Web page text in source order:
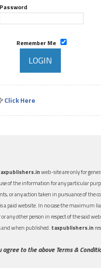
Password
Remember Me
Click Here
web-site are only for
of the information for any particular
or any action taken in pursuance of
is a paid website. In no case the maximum
any other person in respect of the said
and when published. taxpublishers.in
to the above Terms &